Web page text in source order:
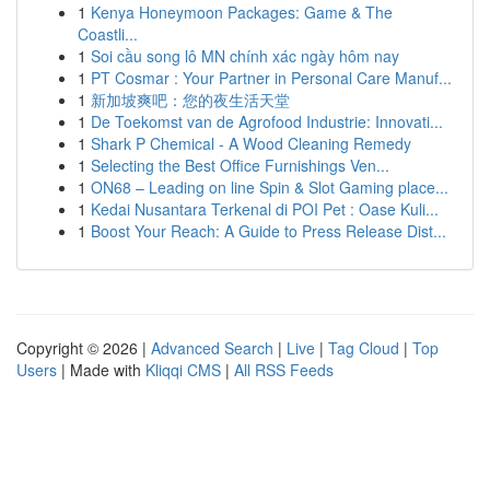
1 Kenya Honeymoon Packages: Game & The
Coastli...
1 Soi cầu song lô MN chính xác ngày hôm nay
1 PT Cosmar : Your Partner in Personal Care Manuf...
1 新加坡爽吧：您的夜生活天堂
1 De Toekomst van de Agrofood Industrie: Innovati...
1 Shark P Chemical - A Wood Cleaning Remedy
1 Selecting the Best Office Furnishings Ven...
1 ON68 – Leading on line Spin & Slot Gaming place...
1 Kedai Nusantara Terkenal di POI Pet : Oase Kuli...
1 Boost Your Reach: A Guide to Press Release Dist...
Copyright © 2026 | Advanced Search | Live | Tag Cloud | Top
Users | Made with Kliqqi CMS | All RSS Feeds